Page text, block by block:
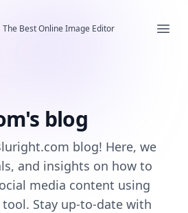
The Best Online Image Editor
blog
blog! Here, we
and insights on how to
media content using
Stay up-to-date with